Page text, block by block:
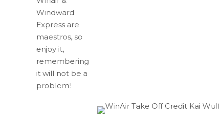
Windward
Express are
maestros, so
enjoy it,
remembering
it will not be a
problem!